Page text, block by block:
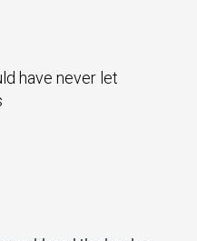
have never let